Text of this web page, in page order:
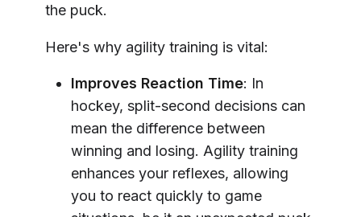
the puck.
Here's why agility training is vital:
Improves Reaction Time: In
hockey, split-second decisions can
mean the difference between
winning and losing. Agility training
enhances your reflexes, allowing
you to react quickly to game